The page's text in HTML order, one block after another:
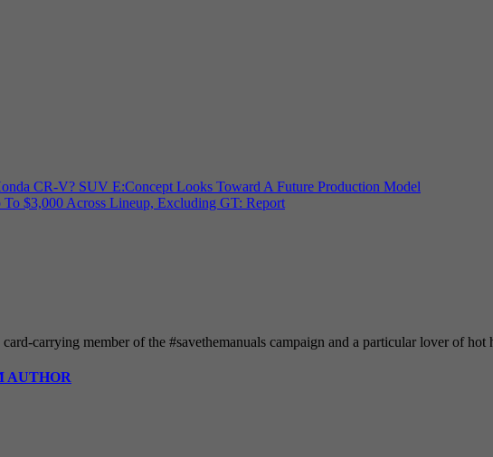
CR-V? SUV E:Concept Looks Toward A Future Production Model
$3,000 Across Lineup, Excluding GT: Report
carrying member of the #savethemanuals campaign and a particular lover of
AUTHOR